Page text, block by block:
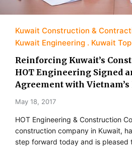
Kuwait Construction &
Kuwait Engineering
Kuwait
Reinforcing Kuwait’s
HOT Engineering Signed
Agreement with Vietnam’s
May 18, 2017
HOT Engineering & Construction
construction company in Kuwait,
step forward today and is pleased